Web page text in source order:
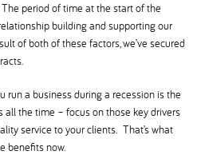
period of time at the start of the
building and supporting our
of both of these factors, we’ve secured
run a business during a recession is the
all the time – focus on those key drivers
service to your clients. That’s what
benefits now.